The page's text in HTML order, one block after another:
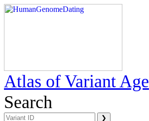
Atlas of Variant Age
Search